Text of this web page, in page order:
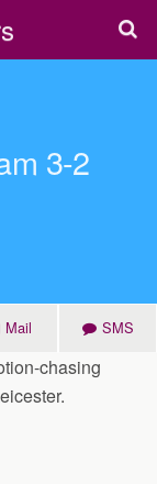
3-2
Mail SMS
chasing